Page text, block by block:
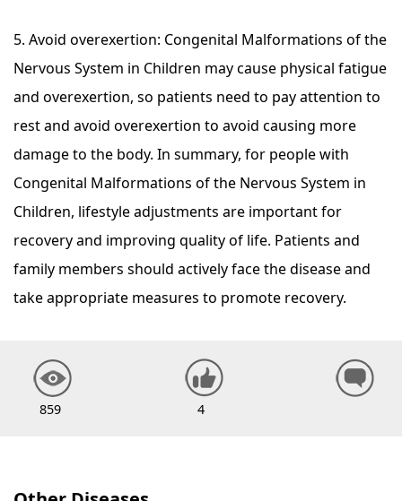
5. Avoid overexertion: Congenital Malformations of the
Nervous System in Children may cause physical fatigue
and overexertion, so patients need to pay attention to
rest and avoid overexertion to avoid causing more
damage to the body. In summary, for people with
Congenital Malformations of the Nervous System in
Children, lifestyle adjustments are important for
recovery and improving quality of life. Patients and
family members should actively face the disease and
take appropriate measures to promote recovery.
859 4